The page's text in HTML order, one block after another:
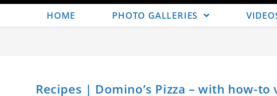
HOME PHOTO GALLERIES
Recipes | Domino’s Pizza – with how-to